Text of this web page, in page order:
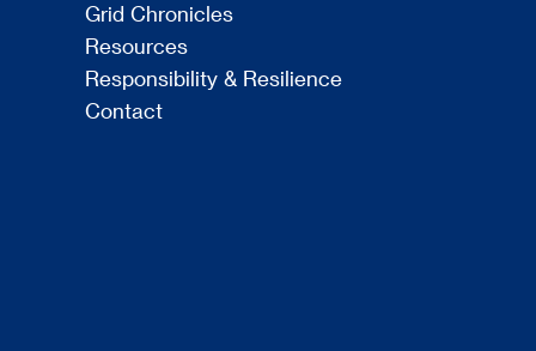
Grid Chronicles
Resources
Responsibility & Resilience
Contact